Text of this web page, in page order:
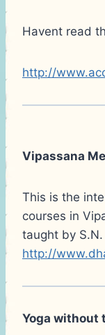
Havent read
http://
Vipassana
This is the
courses in
taught by
http://
Yoga without